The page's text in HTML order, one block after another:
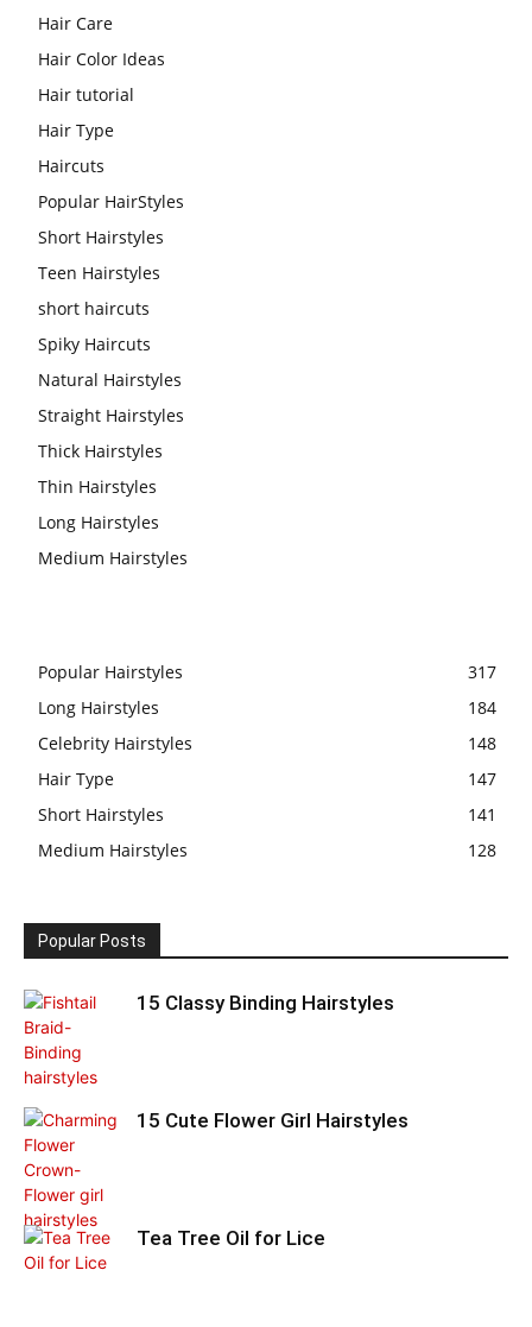
Hair Care
Hair Color Ideas
Hair tutorial
Hair Type
Haircuts
Popular HairStyles
Short Hairstyles
Teen Hairstyles
short haircuts
Spiky Haircuts
Natural Hairstyles
Straight Hairstyles
Thick Hairstyles
Thin Hairstyles
Long Hairstyles
Medium Hairstyles
Popular Hairstyles
317
Long Hairstyles
184
Celebrity Hairstyles
148
Hair Type
147
Short Hairstyles
141
Medium Hairstyles
128
Popular Posts
15 Classy Binding Hairstyles
15 Cute Flower Girl Hairstyles
Tea Tree Oil for Lice